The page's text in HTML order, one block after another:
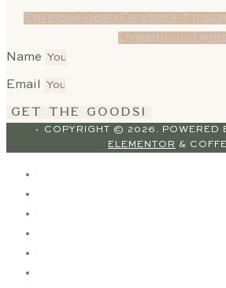
Envelope-open Facebook-f
Linkedin-in
Name
Email
GET THE GOODS!
· COPYRIGHT © 2026. POWERED
ELEMENTOR &